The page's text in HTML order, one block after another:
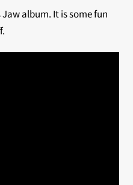
album. It is some fun